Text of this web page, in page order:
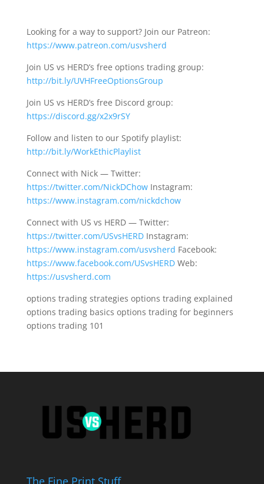
Looking for a way to support? Join our Patreon:
https://www.patreon.com/usvsherd
Join US vs HERD’s free options trading group:
http://bit.ly/UVHFreeOptionsGroup
Join US vs HERD’s free Discord group:
https://discord.gg/x2x9rSY
Follow and listen to our Spotify playlist:
http://bit.ly/WorkEthicPlaylist
Connect with Nick — Twitter:
https://twitter.com/NickDChowInstagram:
https://www.instagram.com/nickdchow
Connect with US vs HERD — Twitter:
https://twitter.com/USvsHERDInstagram:
https://www.instagram.com/usvsherd Facebook:
https://www.facebook.com/USvsHERDWeb:
https://usvsherd.com
options trading strategies options trading explained
options trading basics options trading for beginners
options trading 101
The Fine Print Stuff